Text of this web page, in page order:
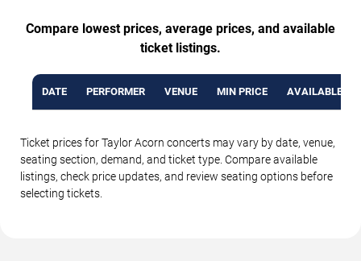
Compare lowest prices, average prices, and available
ticket listings.
DATE PERFORMER VENUE MIN PRICE AVAILABLE
Ticket prices for Taylor Acorn concerts may vary by date, venue,
seating section, demand, and ticket type. Compare available
listings, check price updates, and review seating options before
selecting tickets.